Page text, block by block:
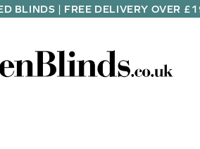
BLINDS | FREE DELIVERY OVER